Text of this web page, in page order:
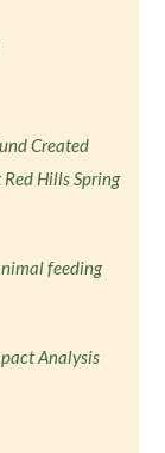
Created
Hills Spring
feeding
Analysis